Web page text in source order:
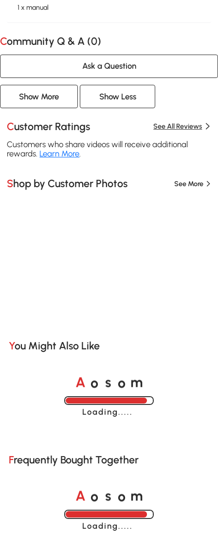
1 x manual
Community Q & A (0)
Ask a Question
Show More Show Less
Customer Ratings See All Reviews
Customers who share videos will receive additional
rewards. Learn More.
Shop by Customer Photos See More
You Might Also Like
A o s o m
Loading......
Frequently Bought Together
A o s o m
Loading......